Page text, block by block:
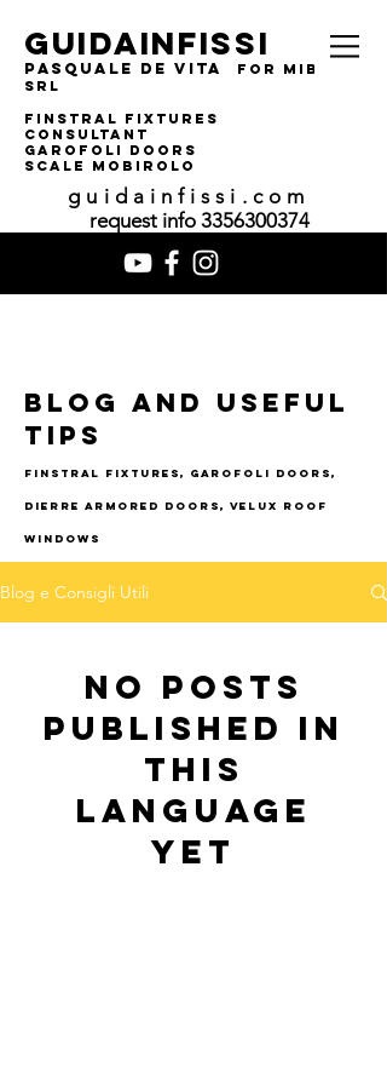
guidainfissi
pasquale de vita
for MIBA
srl
finstral fixtures
consultant
garofoli doors
SCALE MOBIROLO
guidainfissi.com
request info 3356300374
Blog and useful
tips
finstral fixtures, garofoli doors,
dierre armored doors, velux roof
windows
Blog e Consigli Utili
No posts
published in
this
language
yet